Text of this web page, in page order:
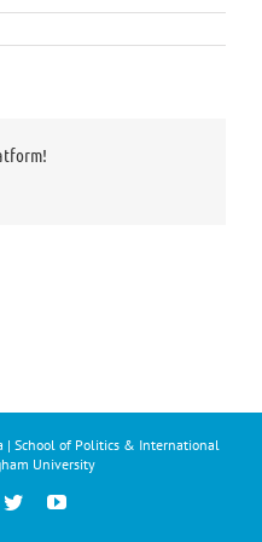
| School of Politics & International
University
TwitterYouTube